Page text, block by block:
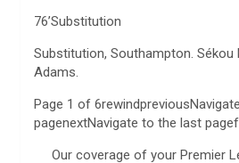
76’Substitution
Substitution, Southampton. Sékou
Adams.
Page 1 of
pagenextNavigate to the last
Our coverage of your Premier